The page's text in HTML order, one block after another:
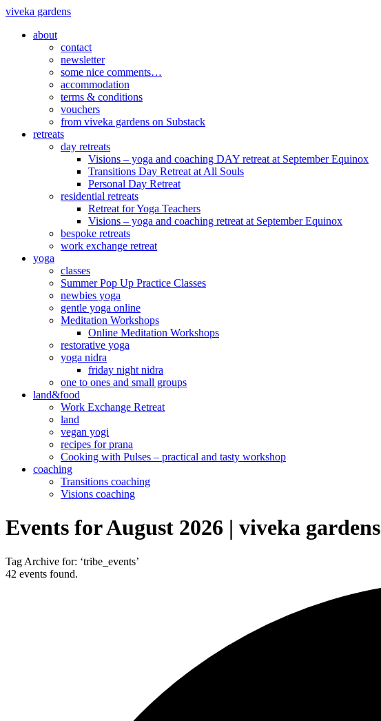
viveka gardens
about
contact
newsletter
some nice comments…
accommodation
terms & conditions
vouchers
from viveka gardens on Substack
retreats
day retreats
Visions – yoga and coaching DAY retreat at September Equinox
Transitions Day Retreat at All Souls
Personal Day Retreat
residential retreats
Retreat for Yoga Teachers
Visions – yoga and coaching retreat at September Equinox
bespoke retreats
work exchange retreat
yoga
classes
Summer Pop Up Practice Classes
newbies yoga
gentle yoga online
Meditation Workshops
Online Meditation Workshops
restorative yoga
yoga nidra
friday night nidra
one to ones and small groups
land&food
Work Exchange Retreat
land
vegan yogi
recipes for prana
Cooking with Pulses – practical and tasty workshop
coaching
Transitions coaching
Visions coaching
Events for August 2026 | viveka gardens
Tag Archive for: ‘tribe_events’
42 events found.